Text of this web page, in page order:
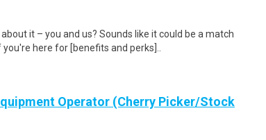
it – you and us? Sounds like it could be a match
here for [benefits and perks]..
Operator (Cherry Picker/Stock